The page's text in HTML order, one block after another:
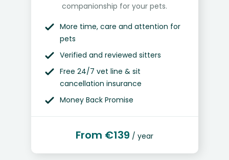
companionship for your pets.
More time, care and attention for
pets
Verified and reviewed sitters
Free 24/7 vet line & sit
cancellation insurance
Money Back Promise
From €139 / year